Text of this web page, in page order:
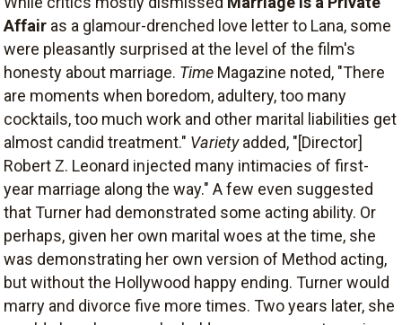
Affair as a glamour-drenched love letter to Lana, some
were pleasantly surprised at the level of the film's
honesty about marriage. Time Magazine noted, "There
are moments when boredom, adultery, too many
cocktails, too much work and other marital liabilities get
almost candid treatment." Varietyadded, "[Director]
Robert Z. Leonard injected many intimacies of first-
year marriage along the way." A few even suggested
that Turner had demonstrated some acting ability. Or
perhaps, given her own marital woes at the time, she
was demonstrating her own version of Method acting,
but without the Hollywood happy ending. Turner would
marry and divorce five more times. Two years later, she